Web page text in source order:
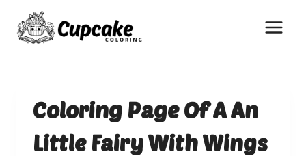
content
Coloring Page Of A An
Little Fairy With Wings